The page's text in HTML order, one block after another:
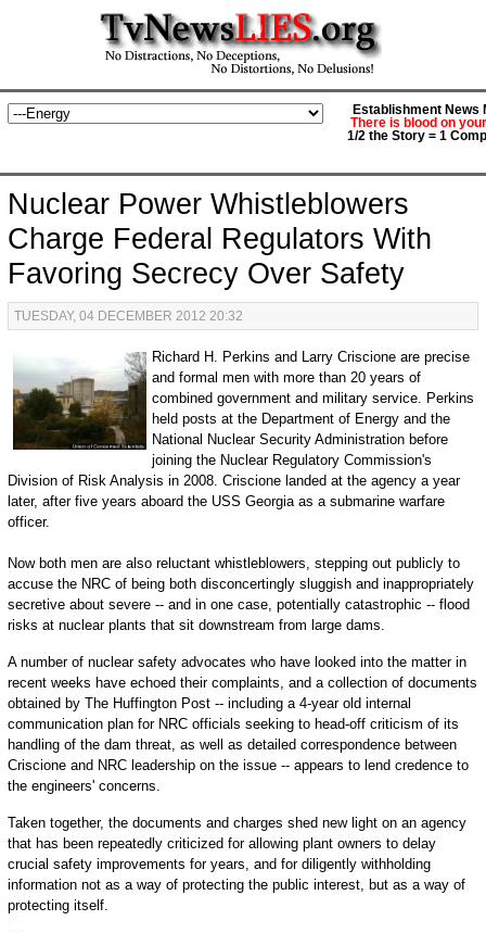
Establishment News
There is blood on
1/2 the Story = 1
Nuclear Power Whistleblowers
Charge Federal Regulators With
Favoring Secrecy Over Safety
TUESDAY, 04 DECEMBER 2012 20:32
Richard H. Perkins and Larry Criscione are precise
and formal men with more than 20 years of
combined government and military service. Perkins
held posts at the Department of Energy and the
National Nuclear Security Administration before
joining the Nuclear Regulatory Commission's
Division of Risk Analysis in 2008. Criscione landed at the agency a year
later, after five years aboard the USS Georgia as a submarine warfare
officer.
Now both men are also reluctant whistleblowers, stepping out publicly to
accuse the NRC of being both disconcertingly sluggish and inappropriately
secretive about severe -- and in one case, potentially catastrophic -- flood
risks at nuclear plants that sit downstream from large dams.
A number of nuclear safety advocates who have looked into the matter in
recent weeks have echoed their complaints, and a collection of documents
obtained by The Huffington Post -- including a 4-year old internal
communication plan for NRC officials seeking to head-off criticism of its
handling of the dam threat, as well as detailed correspondence between
Criscione and NRC leadership on the issue -- appears to lend credence to
the engineers' concerns.
Taken together, the documents and charges shed new light on an agency
that has been repeatedly criticized for allowing plant owners to delay
crucial safety improvements for years, and for diligently withholding
information not as a way of protecting the public interest, but as a way of
protecting itself.